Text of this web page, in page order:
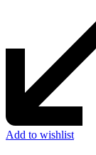
Add to wishlist